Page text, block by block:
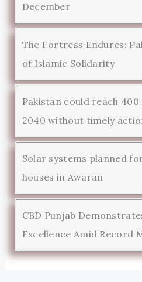
December
The Fortress Endures:
of Islamic Solidarity
Pakistan could reach
2040 without timely
Solar systems planned
houses in Awaran
CBD Punjab
Excellence Amid Record